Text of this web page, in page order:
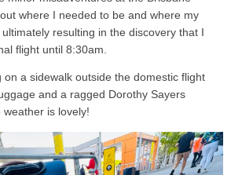
where I needed to be and where my
resulting in the discovery that I
flight until 8:30am.
on a sidewalk outside the domestic flight
and a ragged Dorothy Sayers
weather is lovely!